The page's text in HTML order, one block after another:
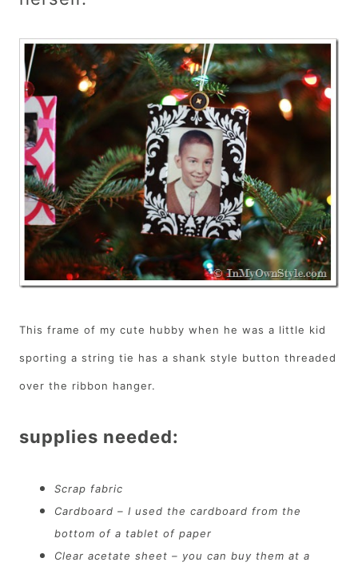
This frame of my cute hubby when he was a little kid
sporting a string tie has a shank style button threaded
over the ribbon hanger.
supplies needed:
Scrap fabric
Cardboard – I used the cardboard from the
bottom of a tablet of paper
Clear acetate sheet – you can buy them at a